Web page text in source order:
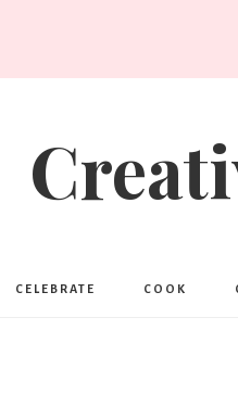
CELEBRATE COOK